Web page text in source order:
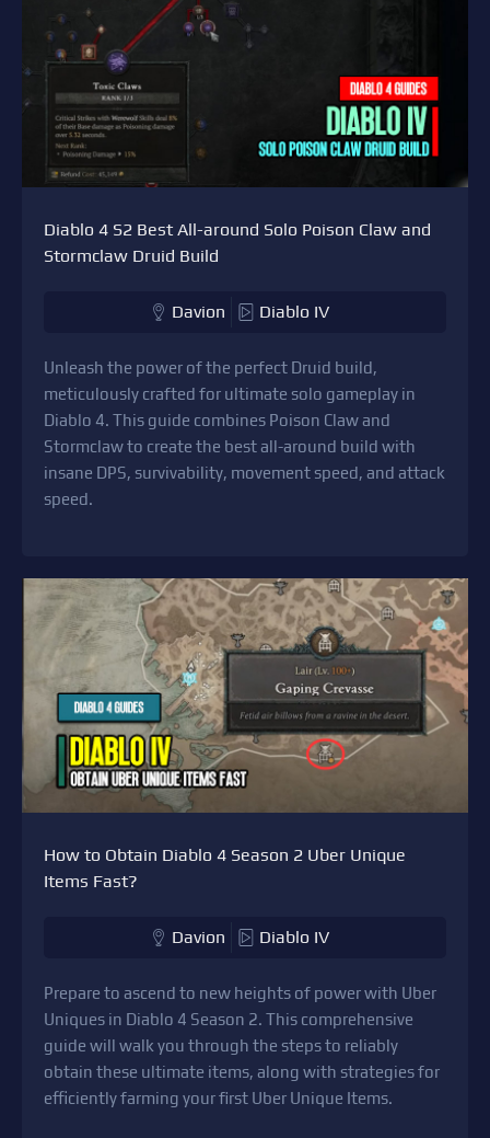
Diablo 4 S2 Best All-around Solo Poison Claw and
Stormclaw Druid Build
Davion Diablo IV
Unleash the power of the perfect Druid build,
meticulously crafted for ultimate solo gameplay in
Diablo 4. This guide combines Poison Claw and
Stormclaw to create the best all-around build with
insane DPS, survivability, movement speed, and attack
speed.
How to Obtain Diablo 4 Season 2 Uber Unique
Items Fast?
Davion Diablo IV
Prepare to ascend to new heights of power with Uber
Uniques in Diablo 4 Season 2. This comprehensive
guide will walk you through the steps to reliably
obtain these ultimate items, along with strategies for
efficiently farming your first Uber Unique Items.